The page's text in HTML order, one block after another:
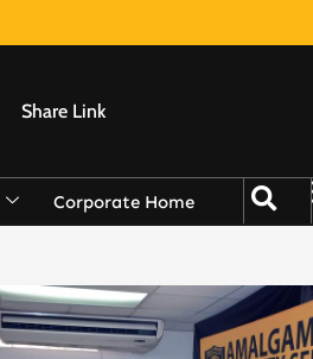
Share Link
Corporate Home